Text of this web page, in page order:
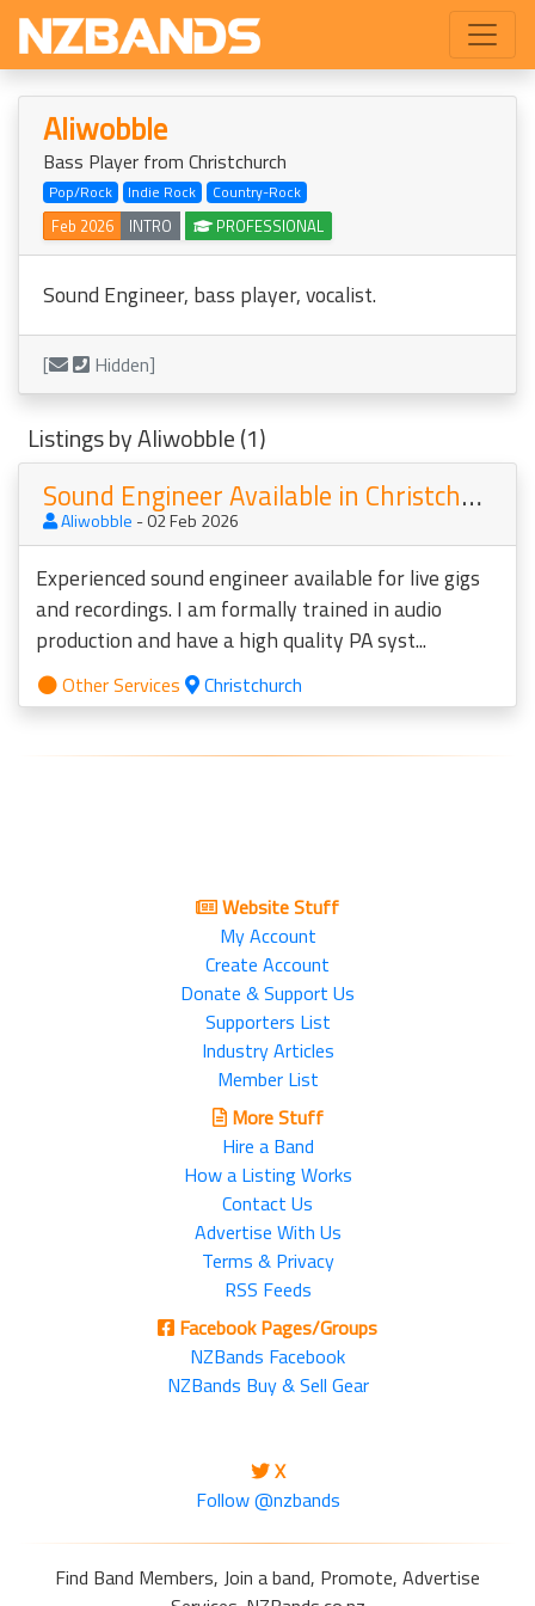
Aliwobble
Bass Player from Christchurch
Pop/Rock Indie Rock Country-Rock
Feb 2026 INTRO PROFESSIONAL
Sound Engineer, bass player, vocalist.
[ Hidden]
Listings by Aliwobble (1)
Sound Engineer Available in Christchurch
Aliwobble - 02 Feb 2026
Experienced sound engineer available for live gigs
and recordings. I am formally trained in audio
production and have a high quality PA syst...
Other Services Christchurch
Website Stuff
My Account
Create Account
Donate & Support Us
Supporters List
Industry Articles
Member List
More Stuff
Hire a Band
How a Listing Works
Contact Us
Advertise With Us
Terms & Privacy
RSS Feeds
Facebook Pages/Groups
NZBands Facebook
NZBands Buy & Sell Gear
X
Follow @nzbands
Find Band Members, Join a band, Promote, Advertise